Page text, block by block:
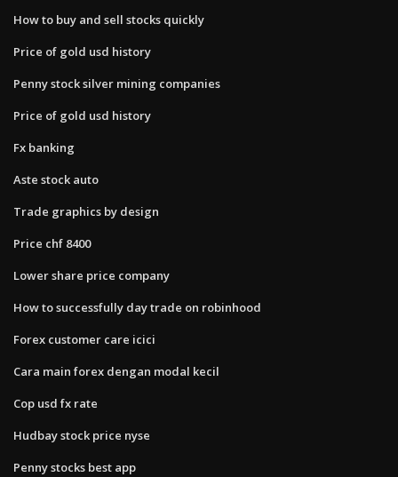
How to buy and sell stocks quickly
Price of gold usd history
Penny stock silver mining companies
Price of gold usd history
Fx banking
Aste stock auto
Trade graphics by design
Price chf 8400
Lower share price company
How to successfully day trade on robinhood
Forex customer care icici
Cara main forex dengan modal kecil
Cop usd fx rate
Hudbay stock price nyse
Penny stocks best app